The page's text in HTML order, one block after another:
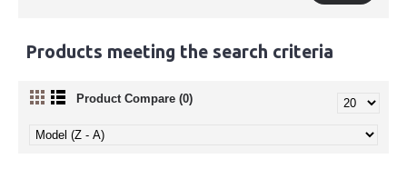
Products meeting the search criteria
Product Compare (0)